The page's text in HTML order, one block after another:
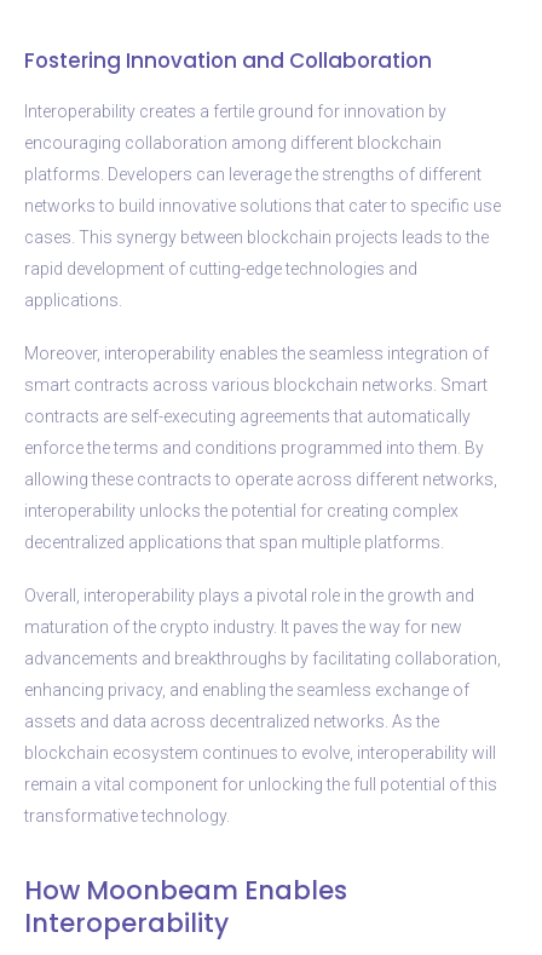
Fostering Innovation and Collaboration
Interoperability creates a fertile ground for innovation by
encouraging collaboration among different blockchain
platforms. Developers can leverage the strengths of different
networks to build innovative solutions that cater to specific use
cases. This synergy between blockchain projects leads to the
rapid development of cutting-edge technologies and
applications.
Moreover, interoperability enables the seamless integration of
smart contracts across various blockchain networks. Smart
contracts are self-executing agreements that automatically
enforce the terms and conditions programmed into them. By
allowing these contracts to operate across different networks,
interoperability unlocks the potential for creating complex
decentralized applications that span multiple platforms.
Overall, interoperability plays a pivotal role in the growth and
maturation of the crypto industry. It paves the way for new
advancements and breakthroughs by facilitating collaboration,
enhancing privacy, and enabling the seamless exchange of
assets and data across decentralized networks. As the
blockchain ecosystem continues to evolve, interoperability will
remain a vital component for unlocking the full potential of this
transformative technology.
How Moonbeam Enables
Interoperability